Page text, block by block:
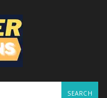
SEARCH